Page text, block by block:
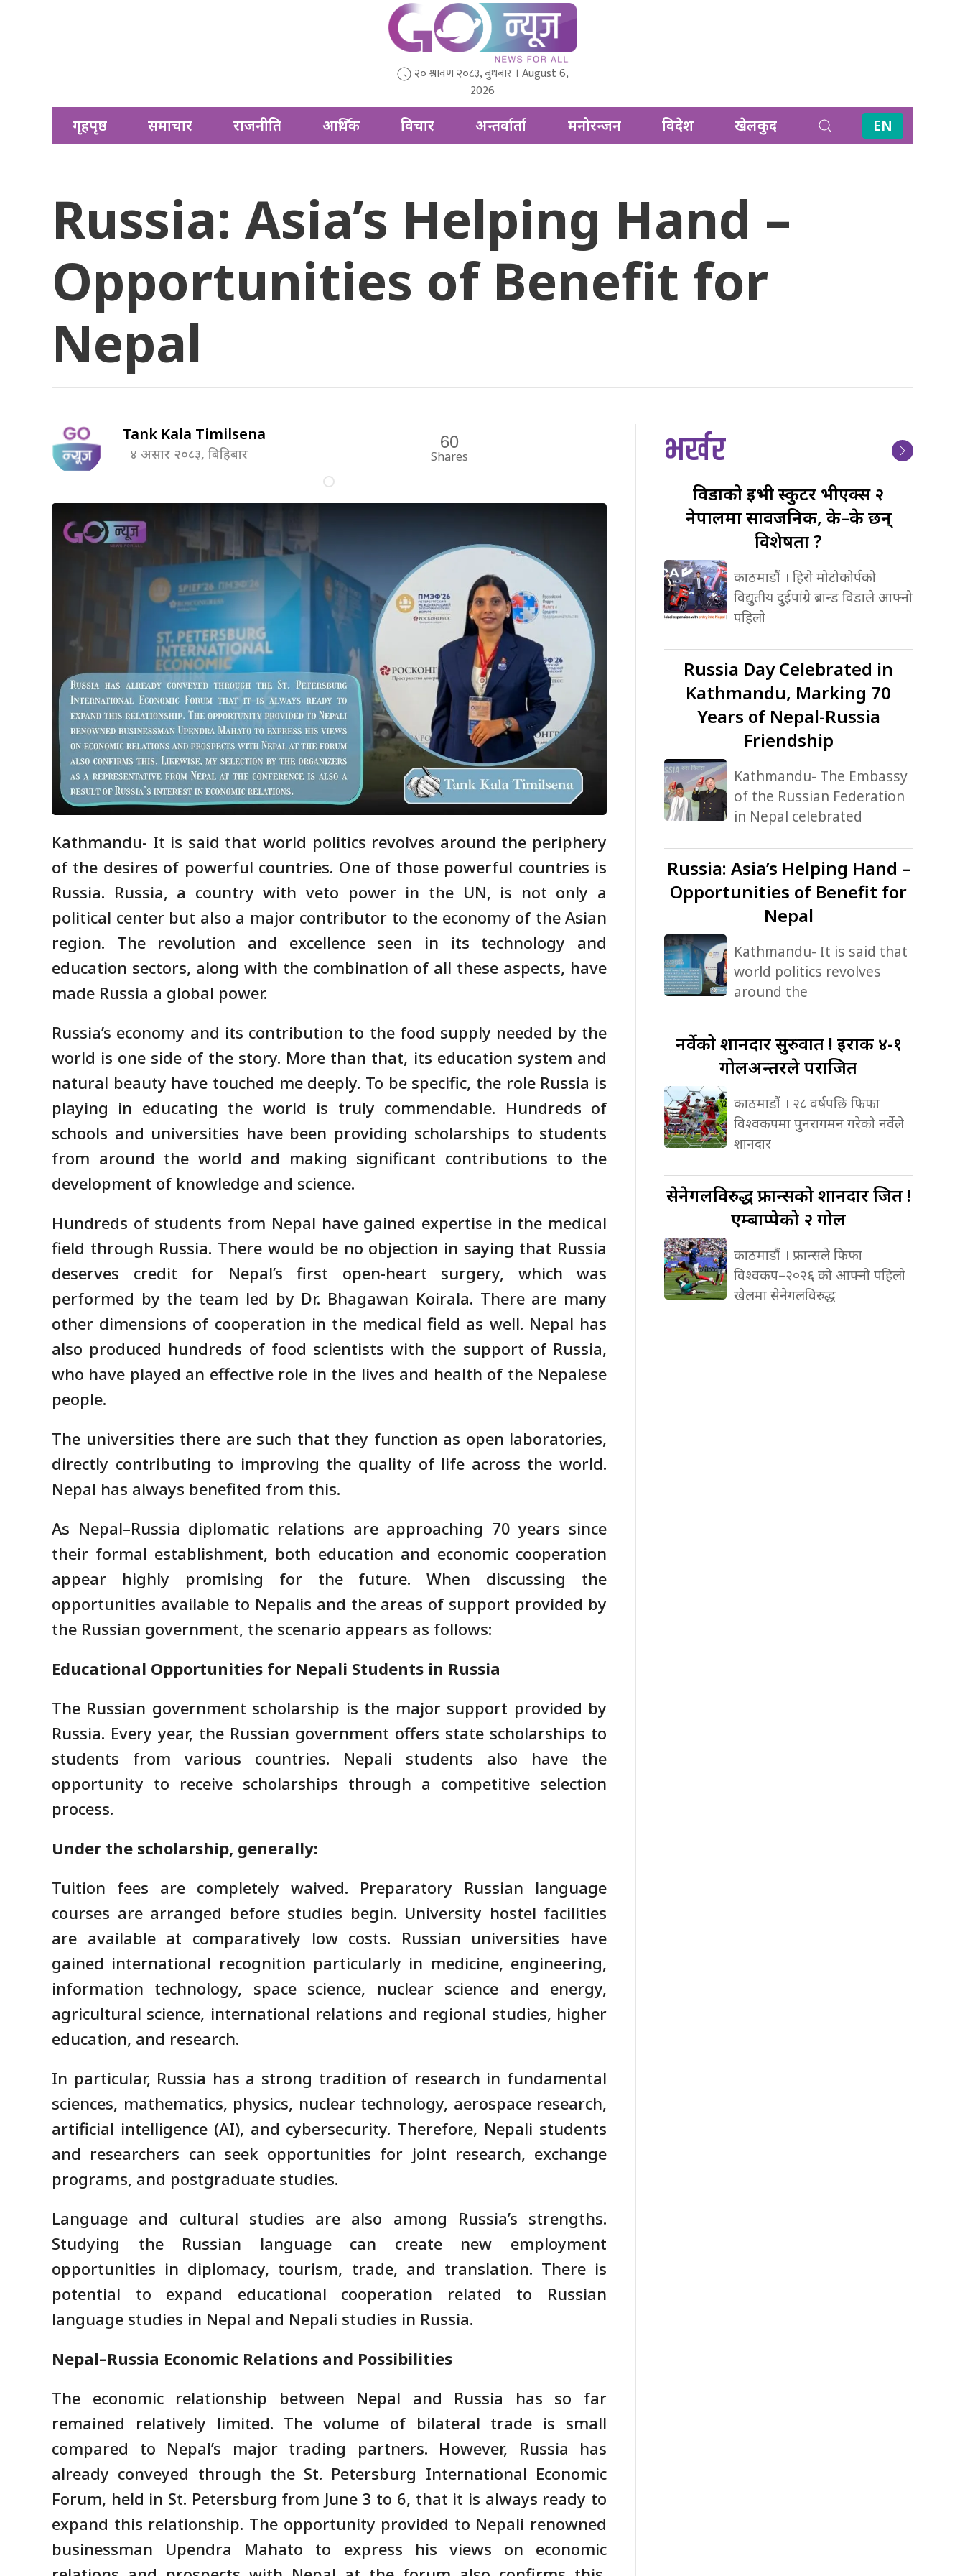
२० श्रावण २०८३, बुधबार । August 6,
2026
गृहपृष्ठ
समाचार राजनीति आर्थिक विचार अन्तर्वार्ता मनोरन्जन विदेश खेलकुद EN
Russia: Asia’s Helping Hand –
Opportunities of Benefit for
Nepal
Tank Kala Timilsena
४ असार २०८३, बिहिबार
60
Shares
Kathmandu- It is said that world politics revolves around the periphery
of the desires of powerful countries. One of those powerful countries is
Russia. Russia, a country with veto power in the UN, is not only a
political center but also a major contributor to the economy of the Asian
region. The revolution and excellence seen in its technology and
education sectors, along with the combination of all these aspects, have
made Russia a global power.
Russia’s economy and its contribution to the food supply needed by the
world is one side of the story. More than that, its education system and
natural beauty have touched me deeply. To be specific, the role Russia is
playing in educating the world is truly commendable. Hundreds of
schools and universities have been providing scholarships to students
from around the world and making significant contributions to the
development of knowledge and science.
Hundreds of students from Nepal have gained expertise in the medical
field through Russia. There would be no objection in saying that Russia
deserves credit for Nepal’s first open-heart surgery, which was
performed by the team led by Dr. Bhagawan Koirala. There are many
other dimensions of cooperation in the medical field as well. Nepal has
also produced hundreds of food scientists with the support of Russia,
who have played an effective role in the lives and health of the Nepalese
people.
The universities there are such that they function as open laboratories,
directly contributing to improving the quality of life across the world.
Nepal has always benefited from this.
As Nepal–Russia diplomatic relations are approaching 70 years since
their formal establishment, both education and economic cooperation
appear highly promising for the future. When discussing the
opportunities available to Nepalis and the areas of support provided by
the Russian government, the scenario appears as follows:
Educational Opportunities for Nepali Students in Russia
The Russian government scholarship is the major support provided by
Russia. Every year, the Russian government offers state scholarships to
students from various countries. Nepali students also have the
opportunity to receive scholarships through a competitive selection
process.
Under the scholarship, generally:
Tuition fees are completely waived. Preparatory Russian language
courses are arranged before studies begin. University hostel facilities
are available at comparatively low costs. Russian universities have
gained international recognition particularly in medicine, engineering,
information technology, space science, nuclear science and energy,
agricultural science, international relations and regional studies, higher
education, and research.
In particular, Russia has a strong tradition of research in fundamental
sciences, mathematics, physics, nuclear technology, aerospace research,
artificial intelligence (AI), and cybersecurity. Therefore, Nepali students
and researchers can seek opportunities for joint research, exchange
programs, and postgraduate studies.
Language and cultural studies are also among Russia’s strengths.
Studying the Russian language can create new employment
opportunities in diplomacy, tourism, trade, and translation. There is
potential to expand educational cooperation related to Russian
language studies in Nepal and Nepali studies in Russia.
Nepal–Russia Economic Relations and Possibilities
The economic relationship between Nepal and Russia has so far
remained relatively limited. The volume of bilateral trade is small
compared to Nepal’s major trading partners. However, Russia has
already conveyed through the St. Petersburg International Economic
Forum, held in St. Petersburg from June 3 to 6, that it is always ready to
expand this relationship. The opportunity provided to Nepali renowned
businessman Upendra Mahato to express his views on economic
भर्खर
विडाकोईभी स्कुटर भीएक्स २
नेपालमा सार्वजनिक, के–के छन्
विशेषता ?
काठमाडौं । हिरो मोटोकोर्पको
विद्युतीय दुईपांग्रे ब्रान्ड विडाले आफ्नो
पहिलो
Russia Day Celebrated in
Kathmandu, Marking 70
Years of Nepal-Russia
Friendship
Kathmandu- The Embassy
of the Russian Federation
in Nepal celebrated
Russia: Asia’s Helping Hand –
Opportunities of Benefit for
Nepal
Kathmandu- It is said that
world politics revolves
around the
नर्वेकोशानदार सुरुवात ! इराक ४-१
गोलअन्तरले पराजित
काठमाडौं । २८ वर्षपछि फिफा
विश्वकपमा पुनरागमन गरेको नर्वेले
शानदार
सेनेगलविरुद्धफ्रान्सको शानदार जित !
एम्बाप्पेको २ गोल
काठमाडौं । फ्रान्सले फिफा
विश्वकप–२०२६ को आफ्नो पहिलो
खेलमा सेनेगलविरुद्ध